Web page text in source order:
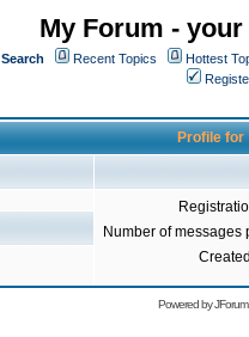
My Forum -
Search Recent Topics Hottest
Profile for
Number of messages
Powered by